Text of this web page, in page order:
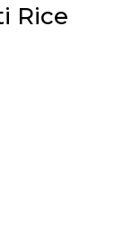
Rice